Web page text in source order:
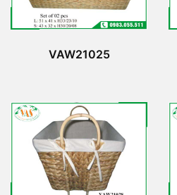
VAW21025